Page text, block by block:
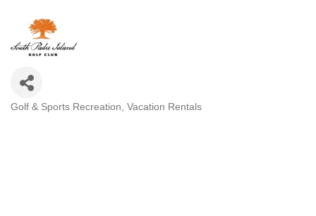
Golf & Sports Recreation Vacation Rentals